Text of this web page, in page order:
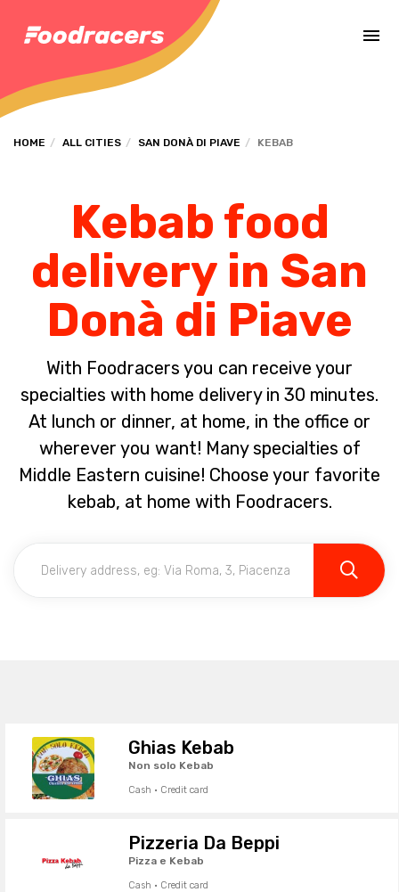
HOME ALL CITIES SAN DONÀ DI PIAVE KEBAB
Kebab food
delivery in San
Donà di Piave
With Foodracers you can receive your
specialties with home delivery in 30 minutes.
At lunch or dinner, at home, in the office or
wherever you want! Many specialties of
Middle Eastern cuisine! Choose your favorite
kebab, at home with Foodracers.
Ghias Kebab
Non solo Kebab
Cash · Credit card
Pizzeria Da Beppi
Pizza e Kebab
Cash · Credit card